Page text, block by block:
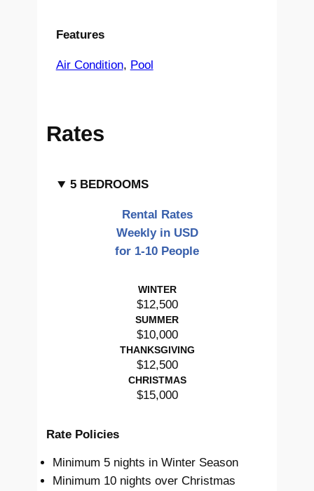
Features
Air Condition, Pool
Rates
5 BEDROOMS
Rental Rates
Weekly in USD
for 1-10 People
WINTER
$12,500
SUMMER
$10,000
THANKSGIVING
$12,500
CHRISTMAS
$15,000
Rate Policies
Minimum 5 nights in Winter Season
Minimum 10 nights over Christmas